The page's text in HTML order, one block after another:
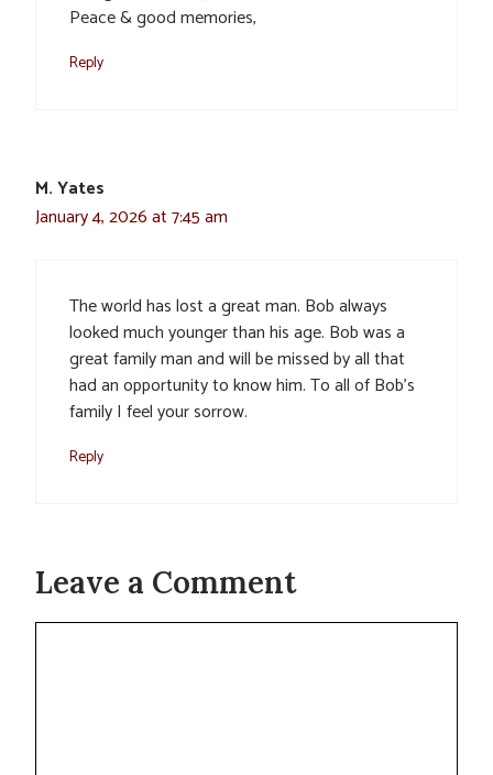
Peace & good memories,
Reply
M. Yates
January 4, 2026 at 7:45 am
The world has lost a great man. Bob always
looked much younger than his age. Bob was a
great family man and will be missed by all that
had an opportunity to know him. To all of Bob’s
family I feel your sorrow.
Reply
Leave a Comment
Comment